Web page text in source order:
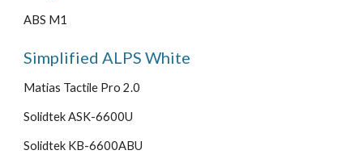
ABS M1
Simplified ALPS White
Matias Tactile Pro 2.0
Solidtek ASK-6600U
Solidtek KB-6600ABU